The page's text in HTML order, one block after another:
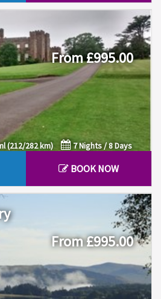
From £995.00
(212/282 km) 7 Nights / 8 Days
BOOK NOW
From £995.00